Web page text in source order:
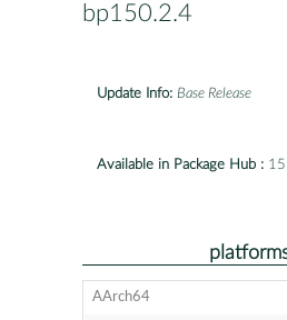
bp150.2.4
Update Info: Base Release
Available in Package Hub : 15
AArch64